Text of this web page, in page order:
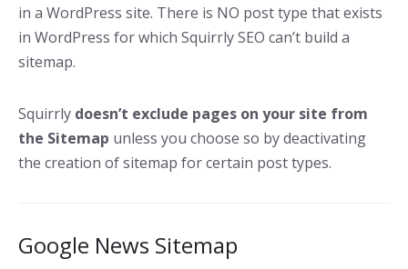
in a WordPress site. There is NO post type that exists
in WordPress for which Squirrly SEO can’t build a
sitemap.
Squirrly doesn’t exclude pages on your site from
the Sitemap unless you choose so by deactivating
the creation of sitemap for certain post types.
Google News Sitemap